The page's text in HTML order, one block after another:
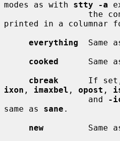
modes as with stty -a
printed in a columnar
everything
Same
cooked
Same
cbreak
If
ixon , imaxbel , opost ,
                 and
-
same as sane .
new
Same